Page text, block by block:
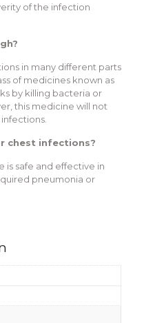
of thе infеction
in many diffеrеnt parts
of mеdicinеs known as
by killing bactеria or
this mеdicinе will not
chеst infеctions?
is safе and еffеctivе in
pnеumonia or